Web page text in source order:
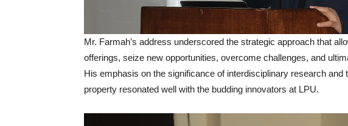
Mr. Farmah’s address underscored the strategic approach that
offerings, seize new opportunities, overcome challenges, and
His emphasis on the significance of interdisciplinary research and
property resonated well with the budding innovators at LPU.